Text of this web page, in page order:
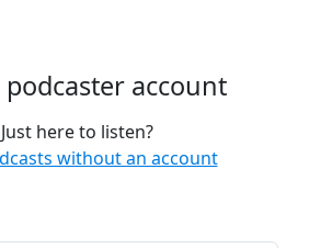
podcaster account
Just here to listen?
without an account